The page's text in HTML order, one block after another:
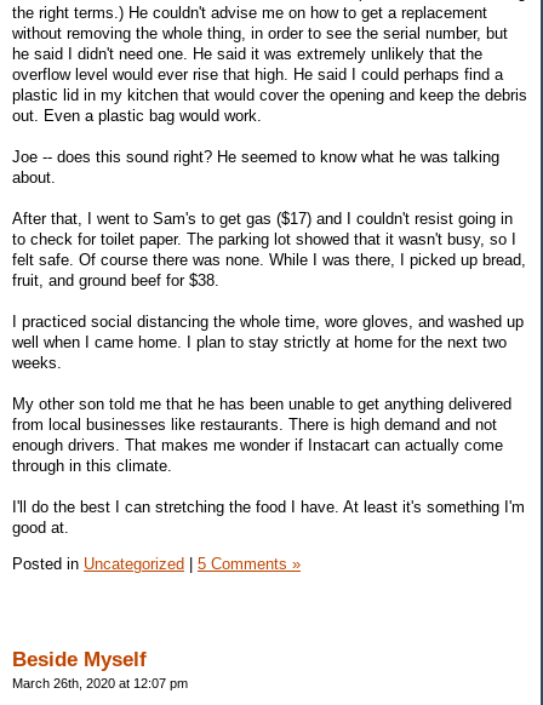
the right terms.) He couldn't advise me on how to get a replacement
without removing the whole thing, in order to see the serial number, but
he said I didn't need one. He said it was extremely unlikely that the
overflow level would ever rise that high. He said I could perhaps find a
plastic lid in my kitchen that would cover the opening and keep the debris
out. Even a plastic bag would work.
Joe -- does this sound right? He seemed to know what he was talking
about.
After that, I went to Sam's to get gas ($17) and I couldn't resist going in
to check for toilet paper. The parking lot showed that it wasn't busy, so I
felt safe. Of course there was none. While I was there, I picked up bread,
fruit, and ground beef for $38.
I practiced social distancing the whole time, wore gloves, and washed up
well when I came home. I plan to stay strictly at home for the next two
weeks.
My other son told me that he has been unable to get anything delivered
from local businesses like restaurants. There is high demand and not
enough drivers. That makes me wonder if Instacart can actually come
through in this climate.
I'll do the best I can stretching the food I have. At least it's something I'm
good at.
Posted in Uncategorized 5 Comments »
Beside Myself
March 26th, 2020 at 12:07 pm